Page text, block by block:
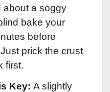
about a soggy
bake your
before
prick the crust
first.
Key: A slightly